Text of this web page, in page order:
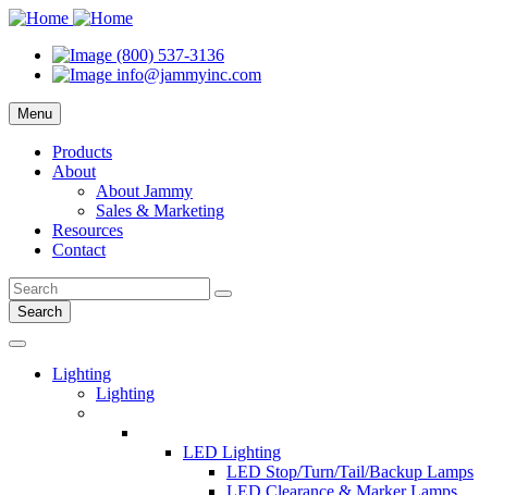
(800) 537-3136
info@jammyinc.com
Menu
Products
About
About Jammy
Sales & Marketing
Resources
Contact
Search
Lighting
Lighting
LED Lighting
LED Stop/Turn/Tail/Backup Lamps
LED Clearance & Marker Lamps